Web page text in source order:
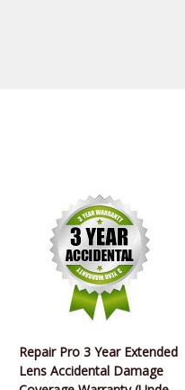
Repair Pro 3 Year Extended
Lens Accidental Damage